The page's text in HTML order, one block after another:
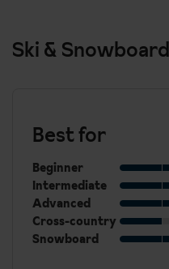
Ski &
Best for
Beginner
Intermediate
Advanced
Cross-country
Snowboard